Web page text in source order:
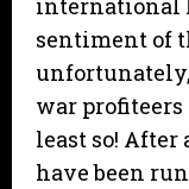
international
sentiment of
war
least so!
have been